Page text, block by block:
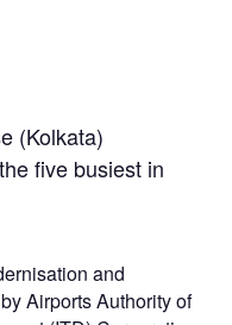
(Kolkata)
five busiest in
and
Airports Authority of